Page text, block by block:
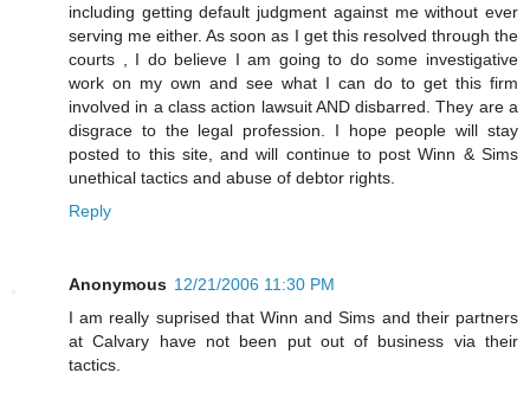
including getting default judgment against me without ever
serving me either. As soon as I get this resolved through the
courts , I do believe I am going to do some investigative
work on my own and see what I can do to get this firm
involved in a class action lawsuit AND disbarred. They are a
disgrace to the legal profession. I hope people will stay
posted to this site, and will continue to post Winn & Sims
unethical tactics and abuse of debtor rights.
Reply
Anonymous 12/21/2006 11:30 PM
I am really suprised that Winn and Sims and their partners
at Calvary have not been put out of business via their
tactics.